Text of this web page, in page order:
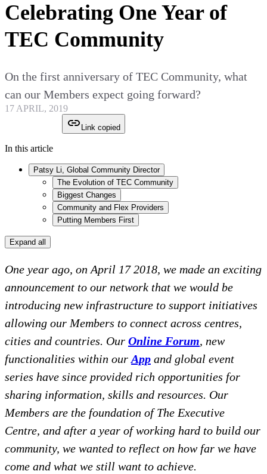
Celebrating One Year of
TEC Community
On the first anniversary of TEC Community, what
can our Members expect going forward?
17 APRIL, 2019
Link copied
In this article
Patsy Li, Global Community Director
The Evolution of TEC Community
Biggest Changes
Community and Flex Providers
Putting Members First
Expand all
One year ago, on April 17 2018, we made an exciting
announcement to our network that we would be
introducing new infrastructure to support initiatives
allowing our Members to connect across centres,
cities and countries. Our Online Forum, new
functionalities within our App and global event
series have since provided rich opportunities for
sharing information, skills and resources. Our
Members are the foundation of The Executive
Centre, and after a year of working hard to build our
community, we wanted to reflect on how far we have
come and what we still want to achieve.